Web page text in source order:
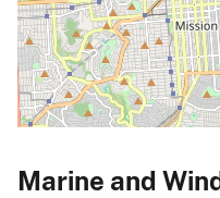
Marine and